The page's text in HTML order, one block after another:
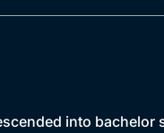
into bachelor